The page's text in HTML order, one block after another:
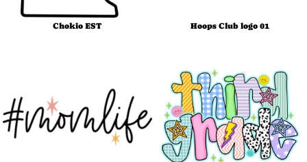
Chokio EST Hoops Club logo 01